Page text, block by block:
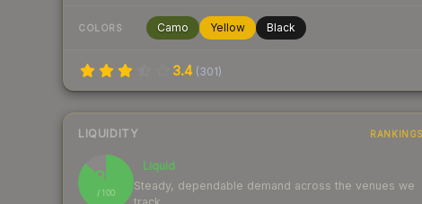
COLORS Camo Yellow Black
3.4 (301)
LIQUIDITY RANKINGS
87
/ 100
Liquid
Steady, dependable demand across the venues we